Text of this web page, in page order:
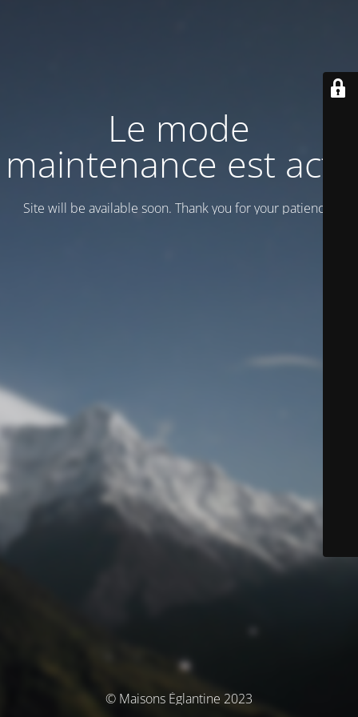
Le mode
maintenance est actif
Site will be available soon. Thank you for your patience!
© Maisons Églantine 2023